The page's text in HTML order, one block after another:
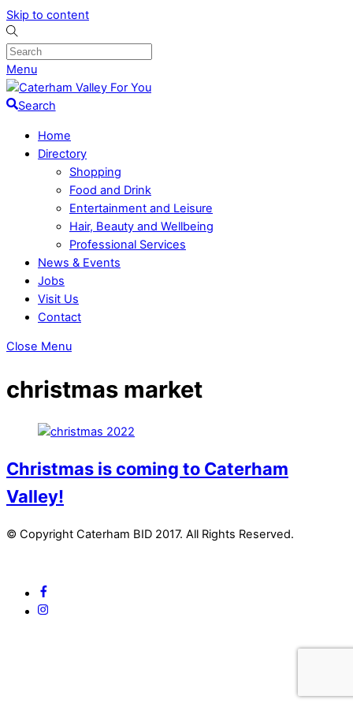
Skip to content
Menu
Search
Home
Directory
Shopping
Food and Drink
Entertainment and Leisure
Hair, Beauty and Wellbeing
Professional Services
News & Events
Jobs
Visit Us
Contact
Close Menu
christmas market
Christmas is coming to Caterham
Valley!
© Copyright Caterham BID 2017. All Rights Reserved.